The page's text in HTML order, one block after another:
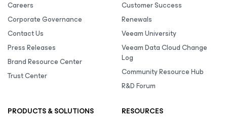
Careers
Corporate Governance
Contact Us
Press Releases
Brand Resource Center
Trust Center
Customer Success
Renewals
Veeam University
Veeam Data Cloud Change
Log
Community Resource Hub
R&D Forum
PRODUCTS & SOLUTIONS
RESOURCES